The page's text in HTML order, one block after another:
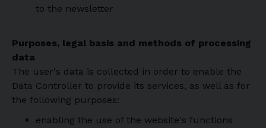
to the newsletter
Purposes, legal basis and methods of processing
data
The user's data is collected in order to enable the
Data Controller to provide its services, as well as for
the following purposes:
enabling the use of the website's functions